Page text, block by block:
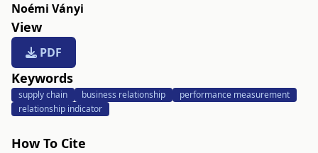
Noémi Ványi
View
PDF
Keywords
supply chain business relationship
performance measurement
relationship indicator
How To Cite